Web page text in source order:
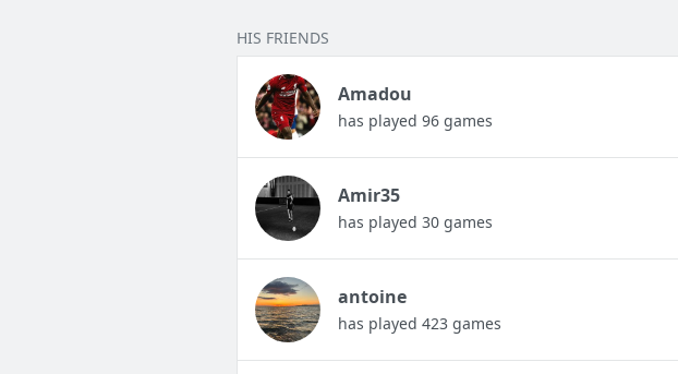
HIS FRIENDS
Amadou
has played 96 games
Amir35
has played 30 games
antoine
has played 423 games